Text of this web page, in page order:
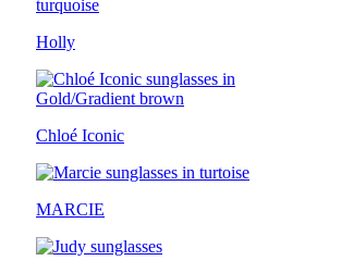
Holly
Chloé Iconic
MARCIE